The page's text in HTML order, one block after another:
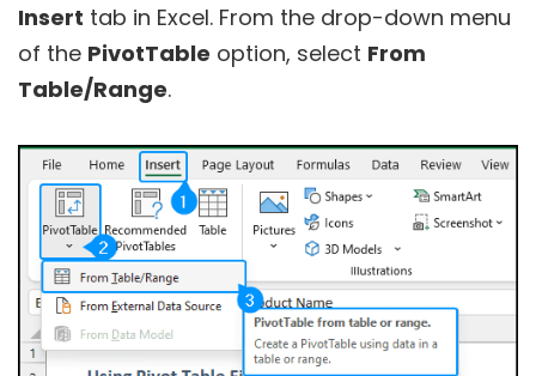
Insert tab in Excel. From the drop-down menu
of the PivotTable option, select From
Table/Range.